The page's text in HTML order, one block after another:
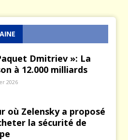
Dmitriev »: La
à 12.000 milliards
2026
où Zelensky a proposé
la sécurité de